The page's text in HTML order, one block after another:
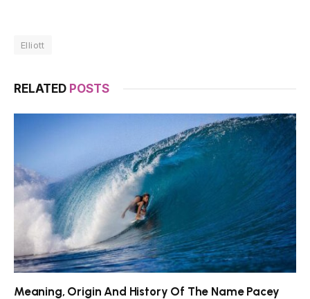
Elliott
RELATED POSTS
Meaning, Origin And History Of The Name Pacey